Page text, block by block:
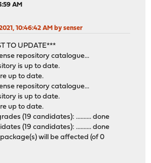
AM
10:46:42 AM by senser
TO UPDATE***
repository catalogue...
is up to date.
up to date.
repository catalogue...
is up to date.
up to date.
(19 candidates): .......... done
(19 candidates): .......... done
will be affected (of 0